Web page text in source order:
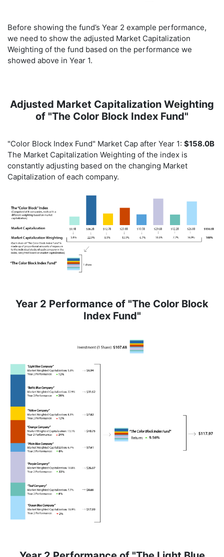
Before showing the fund’s Year 2 example performance,
we need to show the adjusted Market Capitalization
Weighting of the fund based on the performance we
showed above in Year 1.
Adjusted Market Capitalization Weighting
of "The Color Block Index Fund"
"Color Block Index Fund" Market Cap after Year 1: $158.0B
The Market Capitalization Weighting of the index is
constantly adjusting based on the changing Market
Capitalization of each company.
Year 2 Performance of "The Color Block
Index Fund"